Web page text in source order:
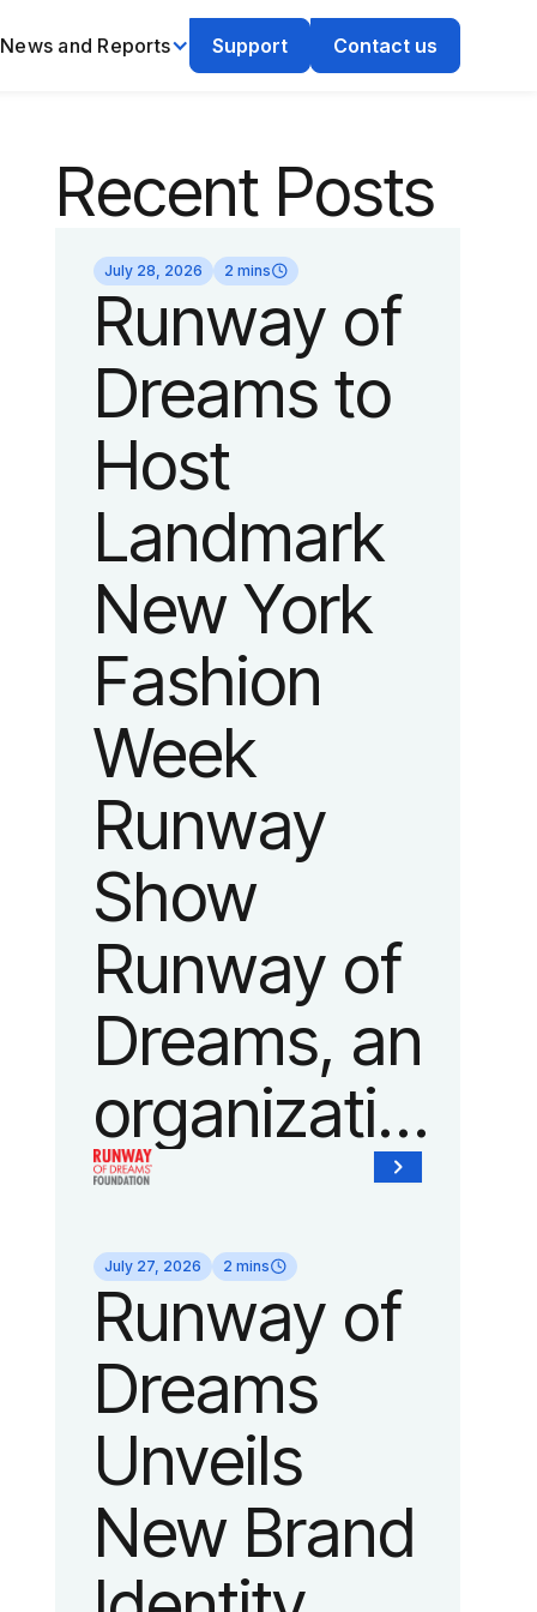
News and Reports Support Contact us
Recent Posts
July 28, 2026 2 mins
Runway of
Dreams to
Host
Landmark
New York
Fashion
Week
Runway
Show
Runway of
Dreams, an
organization
of Fedcap,
today
announced
it will host
its biggest
runway
July 27, 2026 2 mins
Runway of
Dreams
Unveils
New Brand